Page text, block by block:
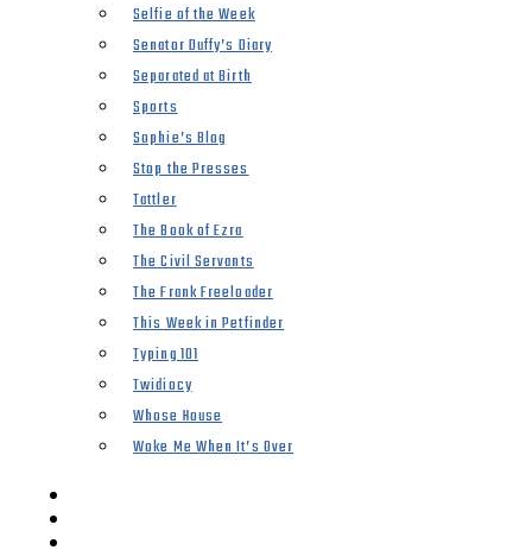
Selfie of the Week
Senator Duffy’s Diary
Separated at Birth
Sports
Sophie’s Blog
Stop the Presses
Tattler
The Book of Ezra
The Civil Servants
The Frank Freeloader
This Week in Petfinder
Typing 101
Twidiocy
Whose House
Woke Me When It’s Over